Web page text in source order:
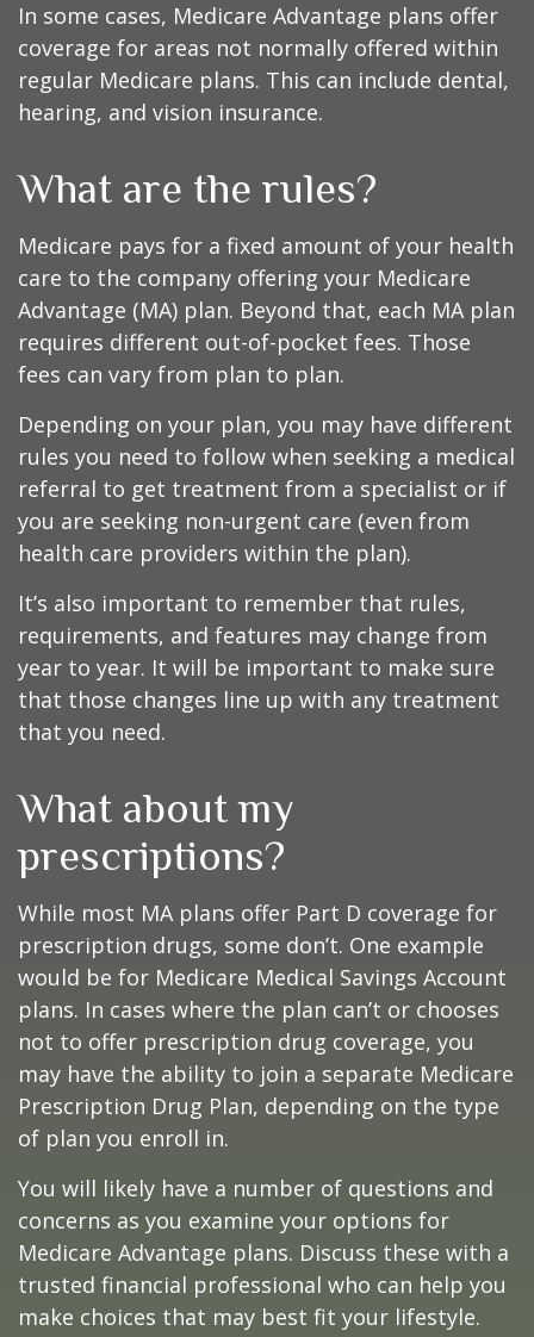
In some cases, Medicare Advantage plans offer
coverage for areas not normally offered within
regular Medicare plans. This can include dental,
hearing, and vision insurance.
What are the rules?
Medicare pays for a fixed amount of your health
care to the company offering your Medicare
Advantage (MA) plan. Beyond that, each MA plan
requires different out-of-pocket fees. Those
fees can vary from plan to plan.
Depending on your plan, you may have different
rules you need to follow when seeking a medical
referral to get treatment from a specialist or if
you are seeking non-urgent care (even from
health care providers within the plan).
It’s also important to remember that rules,
requirements, and features may change from
year to year. It will be important to make sure
that those changes line up with any treatment
that you need.
What about my
prescriptions?
While most MA plans offer Part D coverage for
prescription drugs, some don’t. One example
would be for Medicare Medical Savings Account
plans. In cases where the plan can’t or chooses
not to offer prescription drug coverage, you
may have the ability to join a separate Medicare
Prescription Drug Plan, depending on the type
of plan you enroll in.
You will likely have a number of questions and
concerns as you examine your options for
Medicare Advantage plans. Discuss these with a
trusted financial professional who can help you
make choices that may best fit your lifestyle.